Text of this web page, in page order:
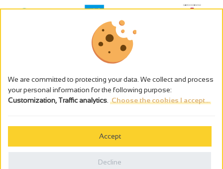
The alcohol abuse is dangerous for the health - to consume in
We are committed to protecting your data. We collect and process
your personal information for the following purpose:
Customization, Traffic analytics Choose the cookies I accept...
Accept
Decline